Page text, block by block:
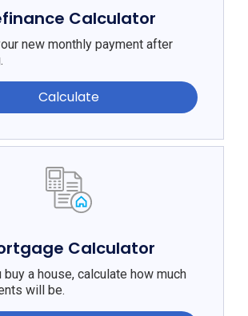
Calculator
new monthly payment after
Calculate
Calculator
buy a house, calculate how much
will be.